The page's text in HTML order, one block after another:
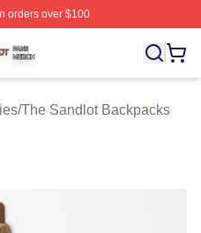
orders over $100
Licensed The Sandlot
/The Sandlot Backpacks